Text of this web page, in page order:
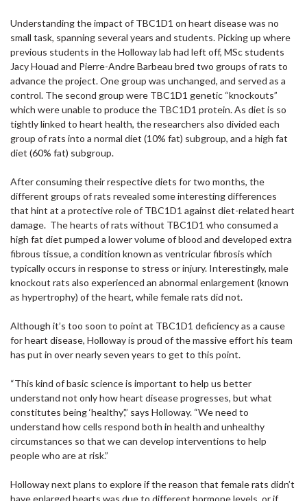
Understanding the impact of TBC1D1 on heart disease was no
small task, spanning several years and students. Picking up where
previous students in the Holloway lab had left off, MSc students
Jacy Houad and Pierre-Andre Barbeau bred two groups of rats to
advance the project. One group was unchanged, and served as a
control. The second group were TBC1D1 genetic “knockouts”
which were unable to produce the TBC1D1 protein. As diet is so
tightly linked to heart health, the researchers also divided each
group of rats into a normal diet (10% fat) subgroup, and a high fat
diet (60% fat) subgroup.
After consuming their respective diets for two months, the
different groups of rats revealed some interesting differences
that hint at a protective role of TBC1D1 against diet-related heart
damage. The hearts of rats without TBC1D1 who consumed a
high fat diet pumped a lower volume of blood and developed extra
fibrous tissue, a condition known as ventricular fibrosis which
typically occurs in response to stress or injury. Interestingly, male
knockout rats also experienced an abnormal enlargement (known
as hypertrophy) of the heart, while female rats did not.
Although it’s too soon to point at TBC1D1 deficiency as a cause
for heart disease, Holloway is proud of the massive effort his team
has put in over nearly seven years to get to this point.
“This kind of basic science is important to help us better
understand not only how heart disease progresses, but what
constitutes being ‘healthy’,” says Holloway. “We need to
understand how cells respond both in health and unhealthy
circumstances so that we can develop interventions to help
people who are at risk.”
Holloway next plans to explore if the reason that female rats didn’t
have enlarged hearts was due to different hormone levels, or if